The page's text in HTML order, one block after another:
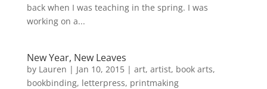
back when I was teaching in the spring. I was
working on a...
New Year, New Leaves
by Lauren | Jan 10, 2015| art, artist, book arts,
bookbinding, letterpress, printmaking